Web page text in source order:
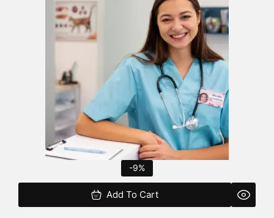
-9%
Add To Cart
was:
is: